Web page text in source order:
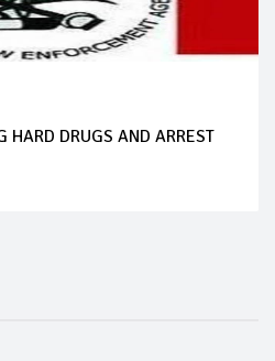
DRUGS AND ARREST